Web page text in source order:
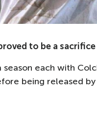
to be a
each with
being released